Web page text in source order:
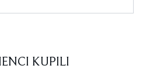
KUPILI